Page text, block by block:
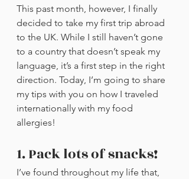
This past month, however, I finally
decided to take my first trip abroad
to the UK. While I still haven’t gone
to a country that doesn’t speak my
language, it’s a first step in the right
direction. Today, I’m going to share
my tips with you on how I traveled
internationally with my food
allergies!
1. Pack lots of snacks!
I’ve found throughout my life that,